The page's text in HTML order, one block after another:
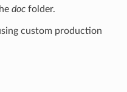
docfolder.
custom production